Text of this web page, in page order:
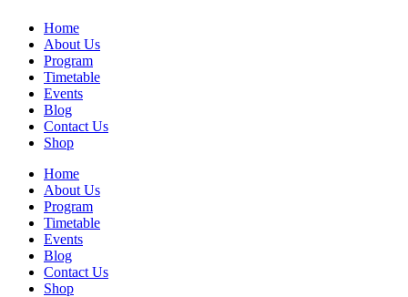
Home
About Us
Program
Timetable
Events
Blog
Contact Us
Shop
Home
About Us
Program
Timetable
Events
Blog
Contact Us
Shop